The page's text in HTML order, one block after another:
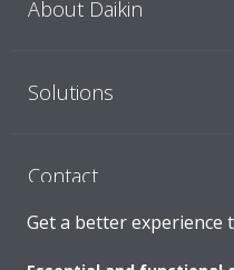
About Daikin
Solutions
Contact
Products
Get a better experience